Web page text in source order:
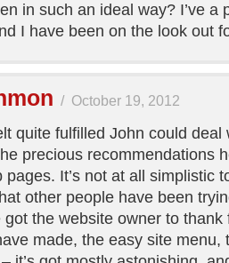
in such an ideal way? I’ve a
I have been on the look out
/ October 19, 2012
quite fulfilled John could deal
precious recommendations
It’s not at all simplistic
other people have been
got the website owner to thank
made, the easy site menu,